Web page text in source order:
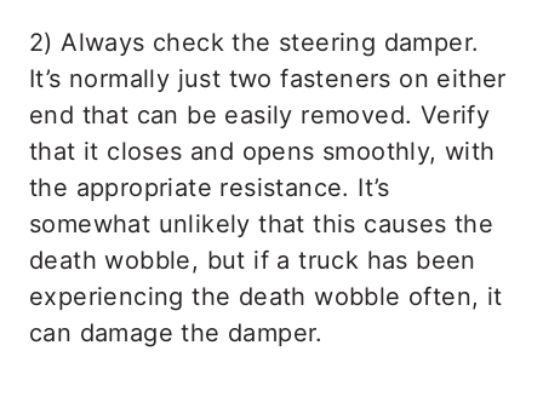
2) Always check the steering damper.
It’s normally just two fasteners on either
end that can be easily removed. Verify
that it closes and opens smoothly, with
the appropriate resistance. It’s
somewhat unlikely that this causes the
death wobble, but if a truck has been
experiencing the death wobble often, it
can damage the damper.